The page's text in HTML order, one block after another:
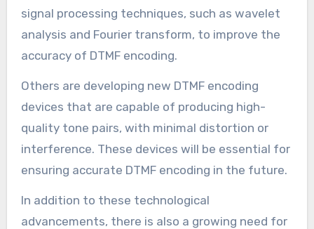
signal processing techniques, such as wavelet
analysis and Fourier transform, to improve the
accuracy of DTMF encoding.
Others are developing new DTMF encoding
devices that are capable of producing high-
quality tone pairs, with minimal distortion or
interference. These devices will be essential for
ensuring accurate DTMF encoding in the future.
In addition to these technological
advancements, there is also a growing need for